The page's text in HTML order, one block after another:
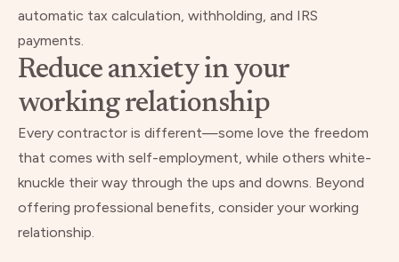
automatic tax calculation, withholding, and IRS
payments.
Reduce anxiety in your
working relationship
Every contractor is different—some love the freedom
that comes with self-employment, while others white-
knuckle their way through the ups and downs. Beyond
offering professional benefits, consider your working
relationship.